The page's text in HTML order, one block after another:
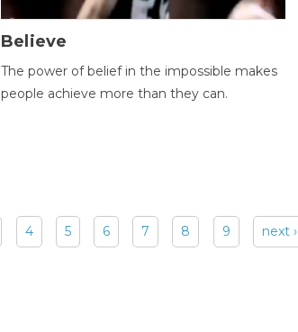
Believe
The power of belief in the impossible makes
people achieve more than they can.
4 5 6 7 8 9 next ›